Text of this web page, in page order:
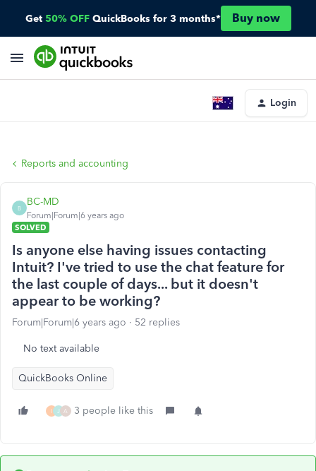
Get 50% OFF QuickBooks for 3 months* Buy now
Login
Reports and accounting
B
BC-MD
Forum|Forum|6 years ago
SOLVED
Is anyone else having issues contacting
Intuit? I've tried to use the chat feature for
the last couple of days... but it doesn't
appear to be working?
Forum|Forum|6 years ago 52 replies
No text available
QuickBooks Online
I J A 3 people like this